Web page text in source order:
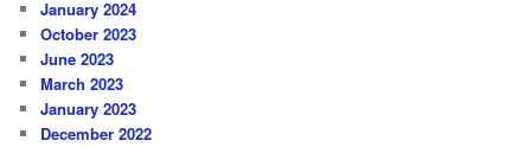
January 2024
October 2023
June 2023
March 2023
January 2023
December 2022